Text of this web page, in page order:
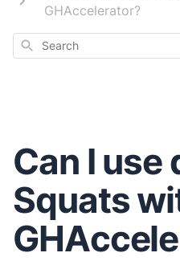
GHAccelerator?
Search
Can I use
Squats